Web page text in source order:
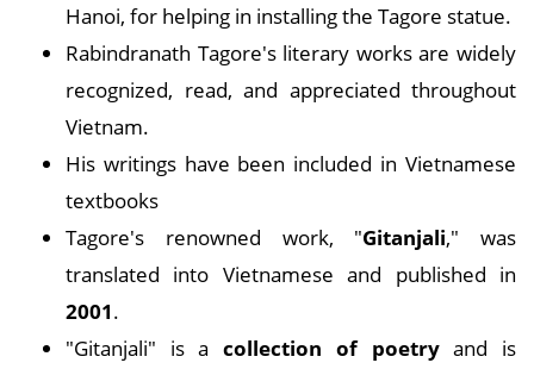
Hanoi, for helping in installing the Tagore statue.
Rabindranath Tagore's literary works are widely
recognized, read, and appreciated throughout
Vietnam.
His writings have been included in Vietnamese
textbooks
Tagore's renowned work, "Gitanjali," was
translated into Vietnamese and published in
2001.
"Gitanjali" is acollection of poetryand is